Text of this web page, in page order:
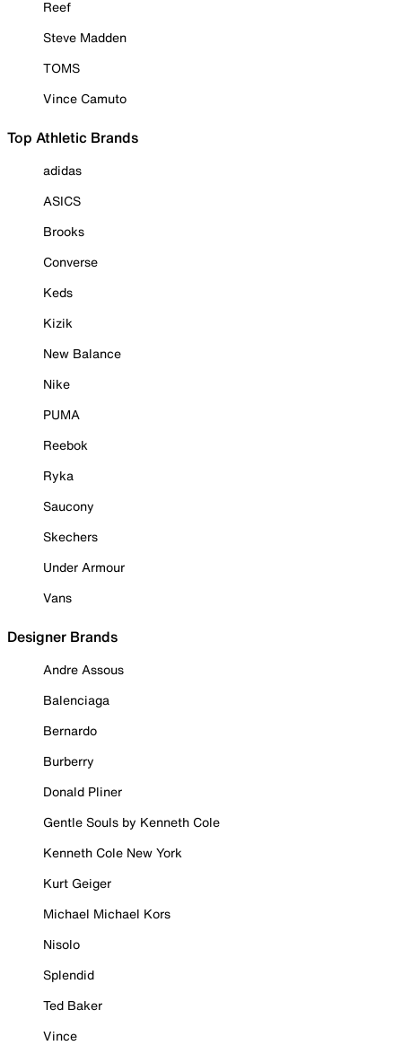
Reef
Steve Madden
TOMS
Vince Camuto
Top Athletic Brands
adidas
ASICS
Brooks
Converse
Keds
Kizik
New Balance
Nike
PUMA
Reebok
Ryka
Saucony
Skechers
Under Armour
Vans
Designer Brands
Andre Assous
Balenciaga
Bernardo
Burberry
Donald Pliner
Gentle Souls by Kenneth Cole
Kenneth Cole New York
Kurt Geiger
Michael Michael Kors
Nisolo
Splendid
Ted Baker
Vince